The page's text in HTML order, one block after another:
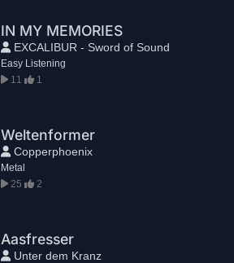
IN MY MEMORIES
EXCALIBUR - Sword of Sound
Easy Listening
11
1
Weltenformer
Copperphoenix
Metal
25
2
Aasfresser
Unter dem Kranz